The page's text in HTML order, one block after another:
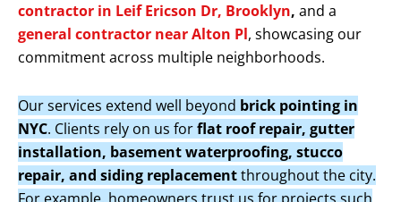
contractor in Leif Ericson Dr, Brooklyn, and a
general contractor near Alton Pl, showcasing our
commitment across multiple neighborhoods.
Our services extend well beyond brick pointing in
NYC. Clients rely on us forflat roof repair, gutter
installation, basement waterproofing, stucco
repair, and siding replacementthroughout the city.